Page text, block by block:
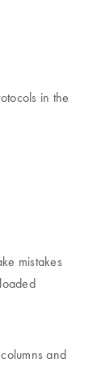
in the
mistakes
and